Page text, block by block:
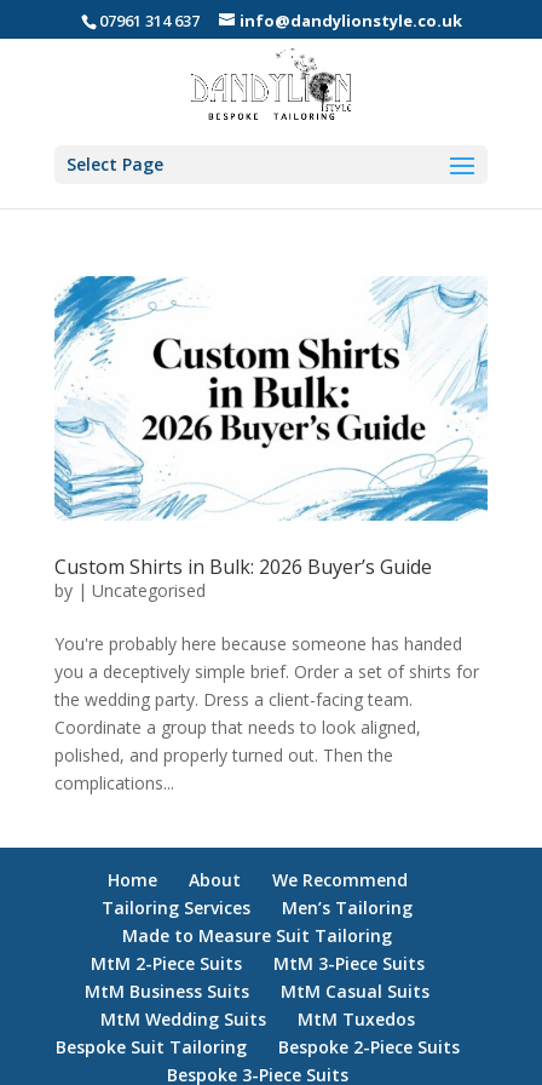
07961 314 637 info@dandylionstyle.co.uk
Select Page
Custom Shirts in Bulk: 2026 Buyer’s Guide
by | Uncategorised
You're probably here because someone has handed
you a deceptively simple brief. Order a set of shirts for
the wedding party. Dress a client-facing team.
Coordinate a group that needs to look aligned,
polished, and properly turned out. Then the
complications...
Home About
We Recommend
Tailoring Services
Men’s Tailoring
Made to Measure Suit Tailoring
MtM 2-Piece Suits
MtM 3-Piece Suits
MtM Business Suits
MtM Casual Suits
MtM Wedding Suits
MtM Tuxedos
Bespoke Suit Tailoring
Bespoke 2-Piece Suits
Bespoke 3-Piece Suits